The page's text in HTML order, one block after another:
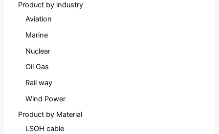
Product by industry
Aviation
Marine
Nuclear
Oil Gas
Rail way
Wind Power
Product by Material
LSOH cable